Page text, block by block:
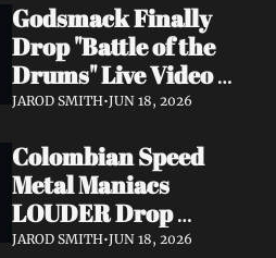
Coming August 28
via Napalm Records
Godsmack Finally
Drop "Battle of the
Drums" Live Video +
Launch the Massive
Tour 2026
JAROD SMITH•JUN 18, 2026
Colombian Speed
Metal Maniacs
LOUDER Drop
Ferocious "Devil's
JAROD SMITH•JUN 18, 2026